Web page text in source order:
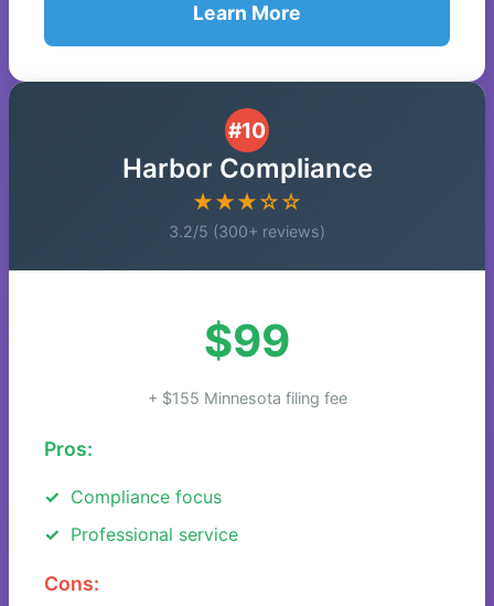
Learn More
#10
Harbor Compliance
★★★☆☆
3.2/5 (300+ reviews)
$99
+ $155 Minnesota filing fee
Pros:
Compliance focus
Professional service
Cons: